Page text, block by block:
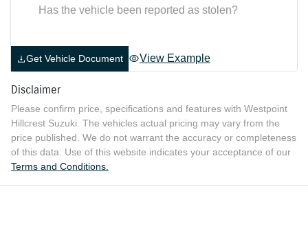
Has the vehicle been reported as stolen?
Get Vehicle Document View Example
Disclaimer
Please confirm price, specifications and features with Westpoint
Hillcrest Suzuki . The vehicles actual pricing may vary from the
price published. We do not warrant the accuracy or completeness
of this data. Use of this website indicates your acceptance of our
Terms and Conditions.